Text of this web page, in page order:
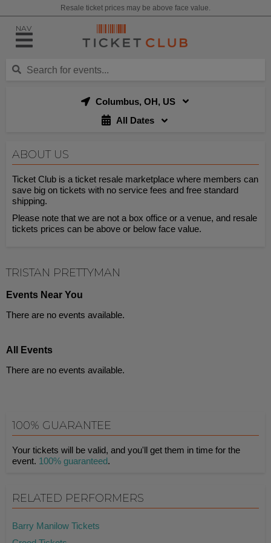
Resale ticket prices may be above face value.
NAV
Columbus, OH, US
All Dates
ABOUT US
Ticket Club is a ticket resale marketplace where members can
save big on tickets with no service fees and free standard
shipping.
Please note that we are not a box office or a venue, and resale
tickets prices can be above or below face value.
TRISTAN PRETTYMAN
Events Near You
There are no events available.
All Events
There are no events available.
100% GUARANTEE
Your tickets will be valid, and you'll get them in time for the
event. 100% guaranteed.
RELATED PERFORMERS
Barry Manilow Tickets